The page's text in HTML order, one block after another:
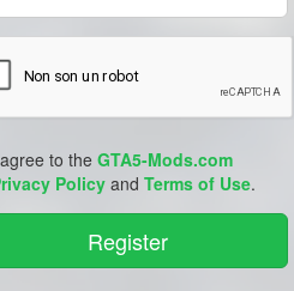
to the GTA5-Mods.com
Policyand Terms of Use.